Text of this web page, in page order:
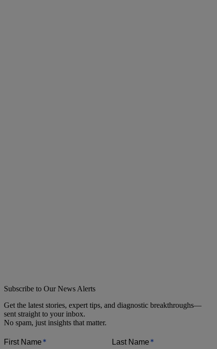
Subscribe to Our News Alerts
Get the latest stories, expert tips, and diagnostic breakthroughs—
sent straight to your inbox.
No spam, just insights that matter.
*
First Name *
Last Name